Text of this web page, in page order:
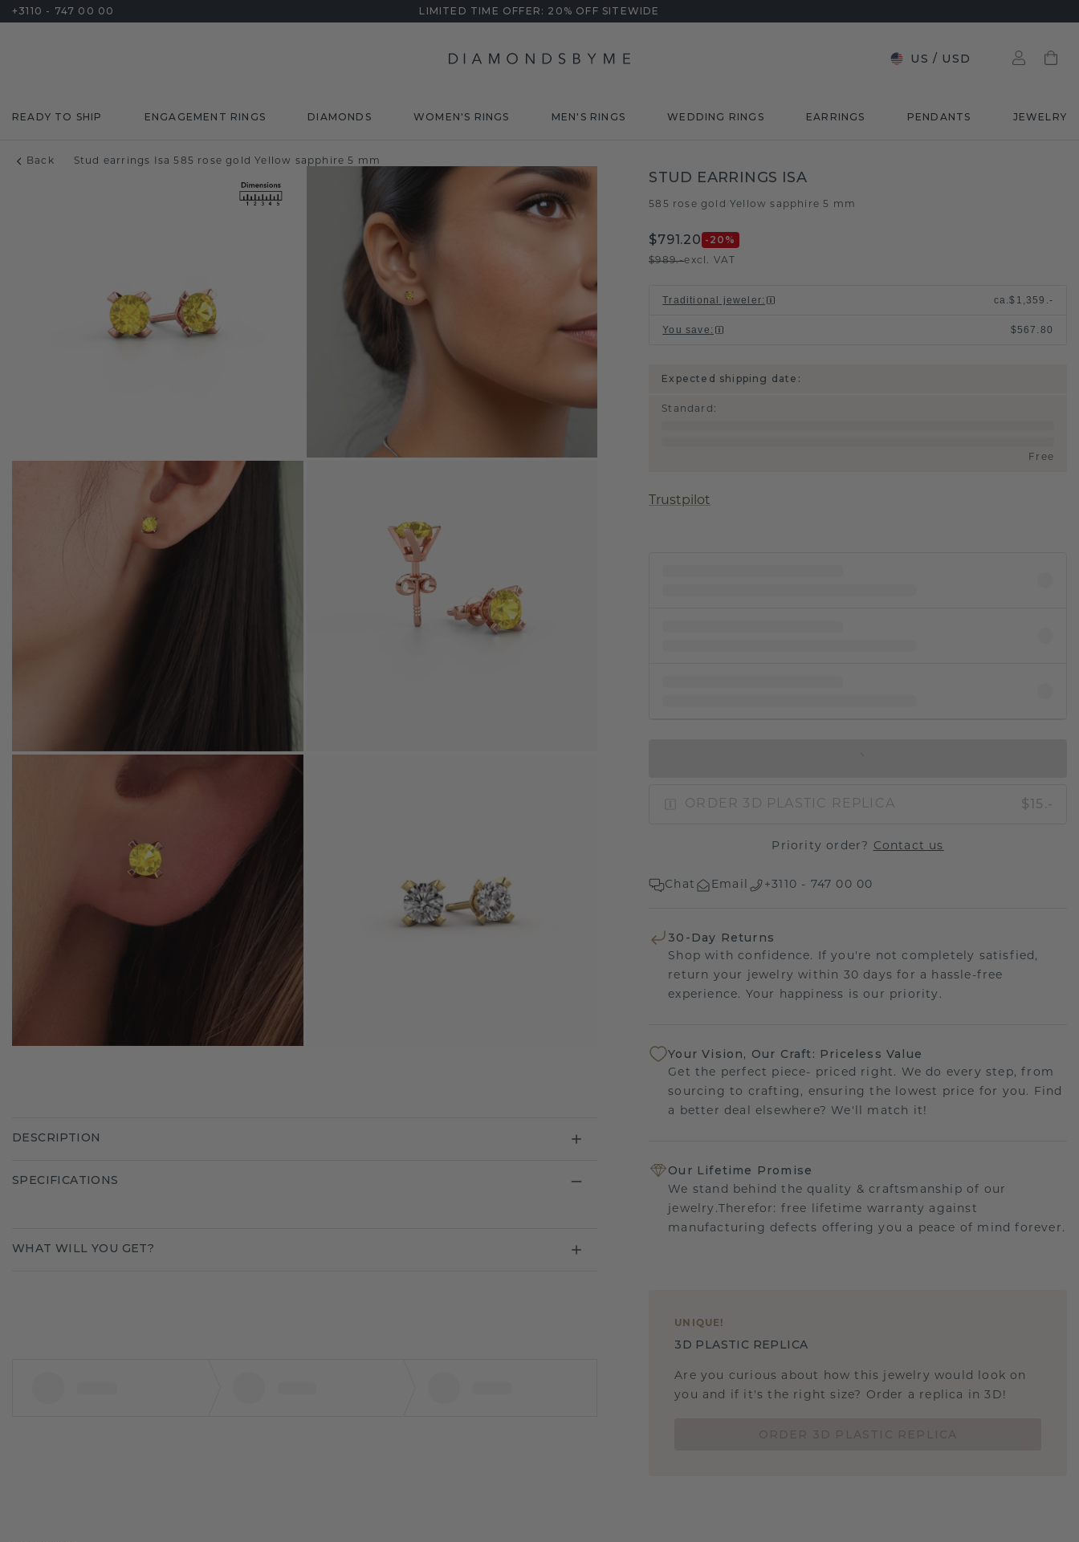
+3110 - 747 00 00 LIMITED TIME OFFER: 20% OFF SITEWIDE
US / USD
READY TO SHIP ENGAGEMENT RINGS DIAMONDS WOMEN'S RINGS MEN'S RINGS WEDDING RINGS EARRINGS PENDANTS JEWELRY
Back Stud earrings Isa 585 rose gold Yellow sapphire 5 mm
STUD EARRINGS ISA
585 rose gold Yellow sapphire 5 mm
$791.20 -20 %
$989.-excl. VAT
Traditional jeweler: ca.$1,359.-
You save : $567.80
Expected shipping date:
Standard :
Free
Trustpilot
ORDER 3D PLASTIC REPLICA $15.-
Priority order? Contact us
Chat Email +3110 - 747 00 00
30-Day Returns
Shop with confidence. If you're not completely satisfied,
return your jewelry within 30 days for a hassle-free
experience. Your happiness is our priority.
Your Vision, Our Craft: Priceless Value
Get the perfect piece- priced right. We do every step, from
sourcing to crafting, ensuring the lowest price for you. Find
a better deal elsewhere? We'll match it!
Our Lifetime Promise
We stand behind the quality & craftsmanship of our
jewelry.Therefor: free lifetime warranty against
manufacturing defects offering you a peace of mind forever.
UNIQUE !
3D PLASTIC REPLICA
Are you curious about how this jewelry would look on
you and if it's the right size? Order a replica in 3D!
DESCRIPTION
SPECIFICATIONS
WHAT WILL YOU GET?